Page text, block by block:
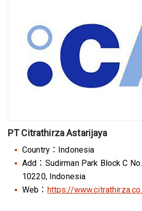
PT Citrathirza Astarijaya
Country：Indonesia
Add：Sudirman Park Block C
10220, Indonesia
Web： https://